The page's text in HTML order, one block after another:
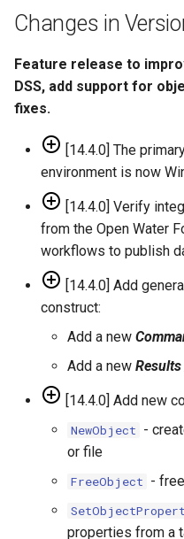
RemoveFile
RemoveFolder
RenameTableColumns
ReplaceValue
RunCommands
RunDSSUTL
RunProgram
RunSql
Changes in
Feature release to
DSS, add support for
fixes.
[14.4.0] The
environment is now
[14.4.0] Verify
from the Open Water
workflows to publish
[14.4.0] Add
construct:
Add a new
Add a new
[14.4.0] Add new
NewObject -
or file
FreeObject -
properties from a